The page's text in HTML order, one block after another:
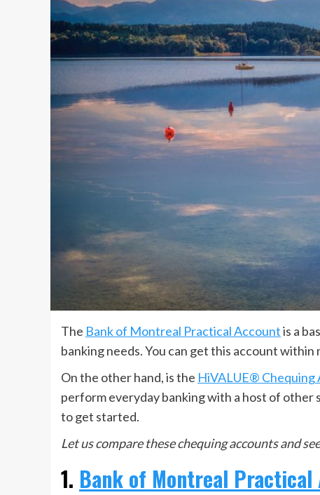
The Bank of Montreal Practical Accountis a
banking needs. You can get this account within
On the other hand, is the HiVALUE® Chequing
perform everyday banking with a host of other
to get started.
Let us compare these chequing accounts and
1. Bank of Montreal Practical